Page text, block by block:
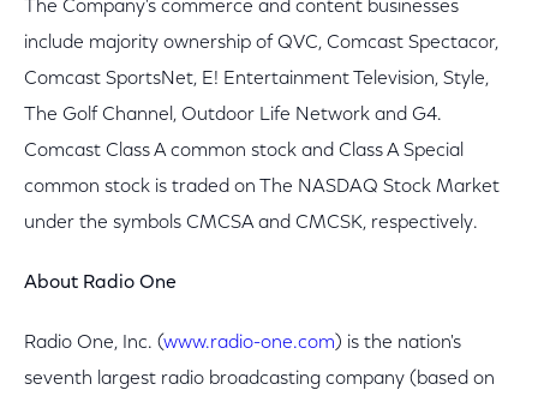
The Company's commerce and content businesses
include majority ownership of QVC, Comcast Spectacor,
Comcast SportsNet, E! Entertainment Television, Style,
The Golf Channel, Outdoor Life Network and G4.
Comcast Class A common stock and Class A Special
common stock is traded on The NASDAQ Stock Market
under the symbols CMCSA and CMCSK, respectively.
About Radio One
Radio One, Inc. (www.radio-one.com) is the nation's
seventh largest radio broadcasting company (based on